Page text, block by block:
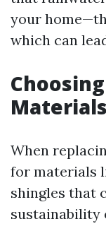
your
which can
Materials
When
for materials
shingles that
sustainability